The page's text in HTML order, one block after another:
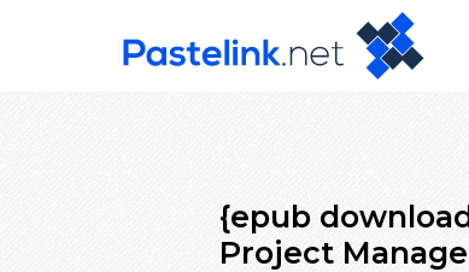
{epub
Project